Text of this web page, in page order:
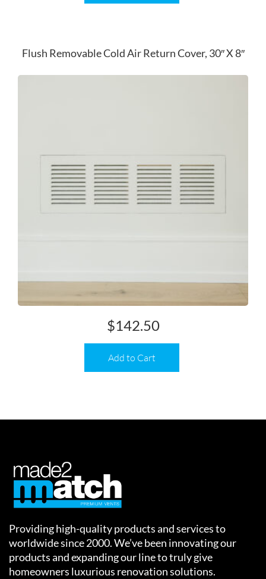
Flush Removable Cold Air Return Cover, 30″ X 8″
Add to Cart
$142.50
Providing high-quality products and services to
worldwide since 2000. We’ve been innovating our
products and expanding our line to truly give
homeowners luxurious renovation solutions.